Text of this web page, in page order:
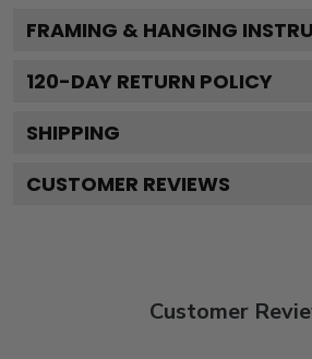
FRAMING & HANGING
120-DAY RETURN POLICY
SHIPPING
CUSTOMER REVIEWS
Customer